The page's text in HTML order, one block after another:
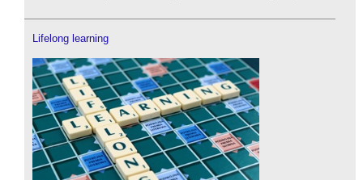
Lifelong learning